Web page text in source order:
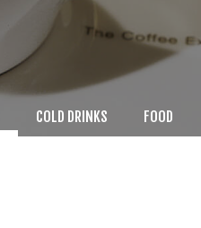
COLD DRINKS FOOD